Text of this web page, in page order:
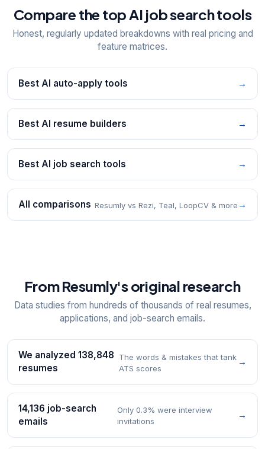
Compare the top AI job search tools
Honest, regularly updated breakdowns with real pricing and
feature matrices.
Best AI auto-apply tools →
Best AI resume builders →
Best AI job search tools →
All comparisons Resumly vs Rezi, Teal, LoopCV & more →
From Resumly's original research
Data studies from hundreds of thousands of real resumes,
applications, and job-search emails.
We analyzed 138,848
resumes
The words & mistakes that tank
ATS scores
→
14,136 job-search
emails
Only 0.3% were interview
invitations
→